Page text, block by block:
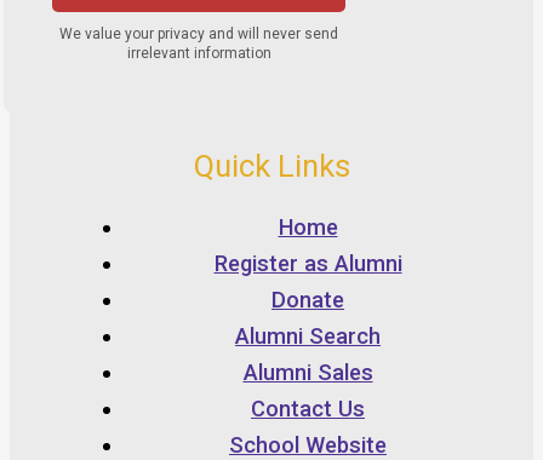
Quick Links
Home
Register as Alumni
Donate
Alumni Search
Alumni Sales
Contact Us
School Website